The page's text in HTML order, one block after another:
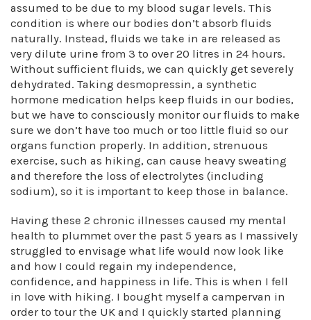
assumed to be due to my blood sugar levels. This
condition is where our bodies don’t absorb fluids
naturally. Instead, fluids we take in are released as
very dilute urine from 3 to over 20 litres in 24 hours.
Without sufficient fluids, we can quickly get severely
dehydrated. Taking desmopressin, a synthetic
hormone medication helps keep fluids in our bodies,
but we have to consciously monitor our fluids to make
sure we don’t have too much or too little fluid so our
organs function properly. In addition, strenuous
exercise, such as hiking, can cause heavy sweating
and therefore the loss of electrolytes (including
sodium), so it is important to keep those in balance.
Having these 2 chronic illnesses caused my mental
health to plummet over the past 5 years as I massively
struggled to envisage what life would now look like
and how I could regain my independence,
confidence, and happiness in life. This is when I fell
in love with hiking. I bought myself a campervan in
order to tour the UK and I quickly started planning